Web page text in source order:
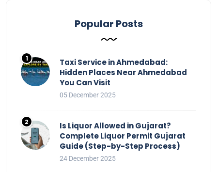
Popular Posts
Taxi Service in Ahmedabad:
Hidden Places Near Ahmedabad
You Can Visit
05 December 2025
Is Liquor Allowed in Gujarat?
Complete Liquor Permit Gujarat
Guide (Step-by-Step Process)
24 December 2025